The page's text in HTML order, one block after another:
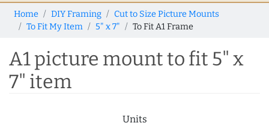
Home DIY Framing
Cut to Size Picture Mounts
To Fit My Item
5" x 7" To Fit A1 Frame
A1 picture mount to fit 5" x
7" item
Units